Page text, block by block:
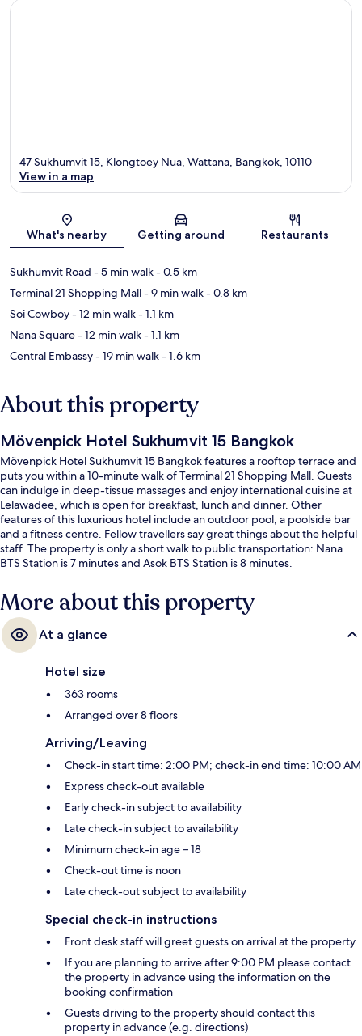
Map
47 Sukhumvit 15, Klongtoey Nua, Wattana, Bangkok, 10110
View in a map
What's nearby Getting around Restaurants
Sukhumvit Road - 5 min walk- 0.5 km
Terminal 21 Shopping Mall- 9 min walk- 0.8 km
Soi Cowboy- 12 min walk- 1.1 km
Nana Square- 12 min walk- 1.1 km
Central Embassy- 19 min walk- 1.6 km
About this property
Mövenpick Hotel Sukhumvit 15 Bangkok
Mövenpick Hotel Sukhumvit 15 Bangkok features a rooftop terrace and
puts you within a 10-minute walk of Terminal 21 Shopping Mall. Guests
can indulge in deep-tissue massages and enjoy international cuisine at
Lelawadee, which is open for breakfast, lunch and dinner. Other
features of this luxurious hotel include an outdoor pool, a poolside bar
and a fitness centre. Fellow travellers say great things about the helpful
staff. The property is only a short walk to public transportation: Nana
BTS Station is 7 minutes and Asok BTS Station is 8 minutes.
More about this property
At a glance
Hotel size
363 rooms
Arranged over 8 floors
Arriving/Leaving
Check-in start time: 2:00 PM; check-in end time: 10:00 AM
Express check-out available
Early check-in subject to availability
Late check-in subject to availability
Minimum check-in age – 18
Check-out time is noon
Late check-out subject to availability
Special check-in instructions
Front desk staff will greet guests on arrival at the property
If you are planning to arrive after 9:00 PM please contact
the property in advance using the information on the
booking confirmation
Guests driving to the property should contact this
property in advance (e.g. directions)